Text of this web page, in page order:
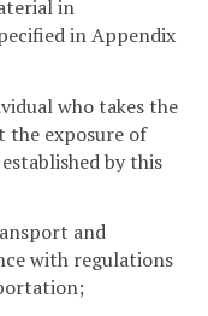
in
in Appendix
who takes the
the exposure of
by this
and
with regulations